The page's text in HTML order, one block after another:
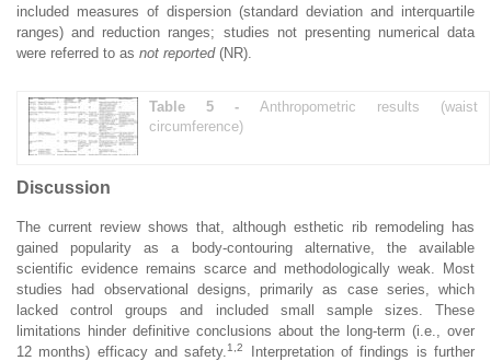
included measures of dispersion (standard deviation and interquartile
ranges) and reduction ranges; studies not presenting numerical data
were referred to as not reported(NR).
Table 5 - Anthropometric results (waist
circumference)
Discussion
The current review shows that, although esthetic rib remodeling has
gained popularity as a body-contouring alternative, the available
scientific evidence remains scarce and methodologically weak. Most
studies had observational designs, primarily as case series, which
lacked control groups and included small sample sizes. These
limitations hinder definitive conclusions about the long-term (i.e., over
12 months) efficacy and safety.1,2
Interpretation of findings is further